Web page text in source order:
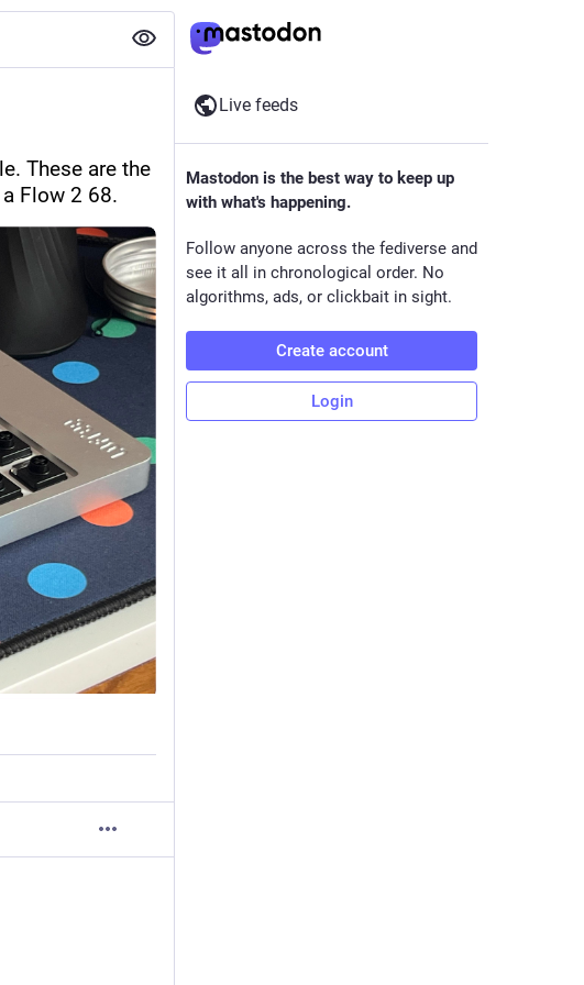
These are the
Flow 2 68.
Live feeds
Mastodon is the best way to keep up
with what's happening.
Follow anyone across the fediverse and
see it all in chronological order. No
algorithms, ads, or clickbait in sight.
Create account
Login